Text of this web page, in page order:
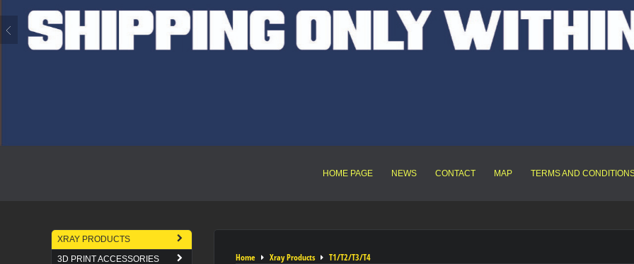
HOME PAGE NEWS CONTACT MAP TERMS AND
Home Xray Products T1/T2/T3/T4
XRAY PRODUCTS
3D PRINT ACCESSORIES